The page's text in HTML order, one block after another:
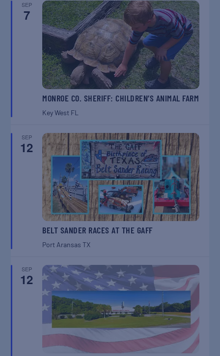
SEP
7
MONROE CO. SHERIFF: CHILDREN’S ANIMAL FARM
Key West FL
SEP
12
BELT SANDER RACES AT THE GAFF
Port AransasTX
SEP
12